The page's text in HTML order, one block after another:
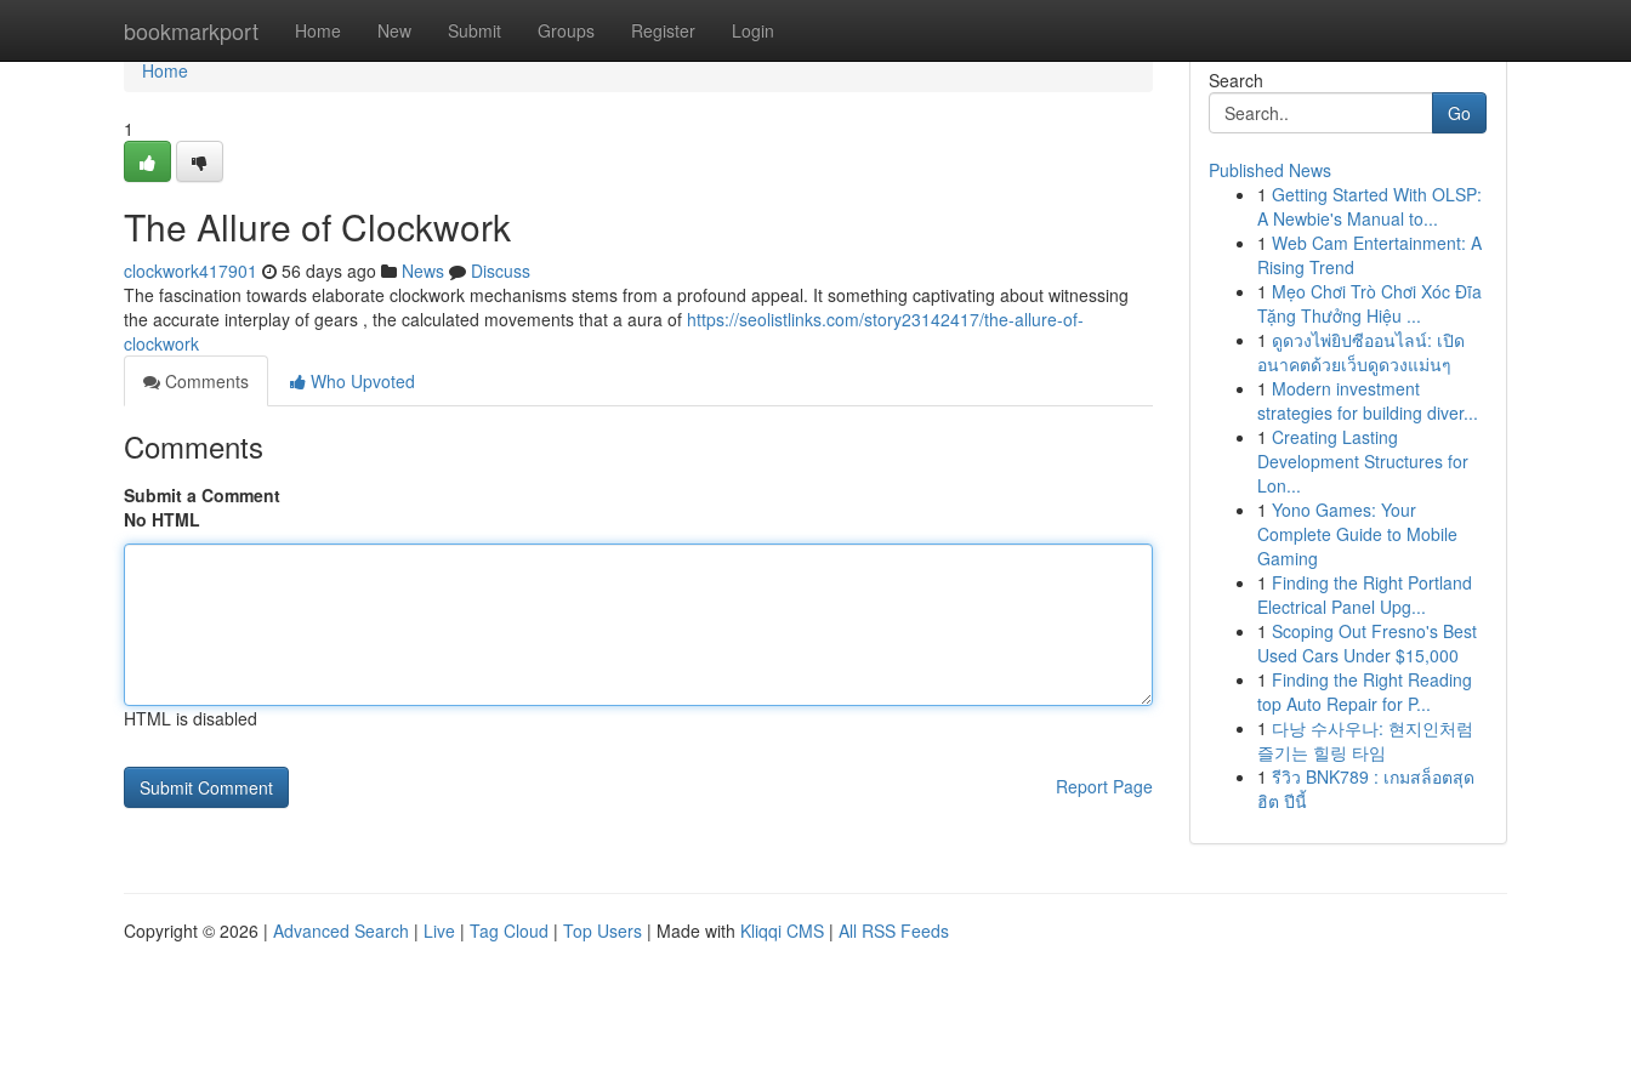
bookmarkport Home New Submit Groups Register Login
Home
Home
1
The Allure of Clockwork
clockwork417901 56 days ago News
Discuss
The fascination towards elaborate clockwork mechanisms stems from a profound appeal. It something captivating about witnessing
the accurate interplay of gears , the calculated movements that a aura of https://seolistlinks.com/story23142417/the-allure-of-
clockwork
Comments
Who Upvoted
Comments
Submit a Comment
No HTML
HTML is disabled
Report Page
Search
Go
Published News
1 Getting Started With OLSP:
A Newbie's Manual to...
1 Web Cam Entertainment: A
Rising Trend
1 Mẹo Chơi Trò Chơi Xóc Đĩa
Tặng Thưởng Hiệu ...
1 ดูดวงไพ่ยิปซีออนไลน์: เปิด
อนาคตด้วยเว็บดูดวงแม่นๆ
1 Modern investment
strategies for building diver...
1 Creating Lasting
Development Structures for
Lon...
1 Yono Games: Your
Complete Guide to Mobile
Gaming
1 Finding the Right Portland
Electrical Panel Upg...
1 Scoping Out Fresno's Best
Used Cars Under $15,000
1 Finding the Right Reading
top Auto Repair for P...
1 다낭 수사우나: 현지인처럼
즐기는 힐링 타임
1 รีวิว BNK789 : เกมสล็อตสุด
ฮิต ปีนี้
Copyright © 2026 | Advanced Search | Live | Tag Cloud | Top Users | Made with Kliqqi CMS | All RSS Feeds